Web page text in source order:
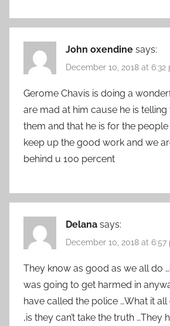
John oxendine says:
December 10, 2018 at 6:32
Gerome Chavis is doing a
are mad at him cause he is
them and that he is for the
keep up the good work and we
behind u 100 percent
Delana says:
December 10, 2018 at 6:57
They know as good as we all do
was going to get harmed in
have called the police …What it
,is they can’t take the truth …They